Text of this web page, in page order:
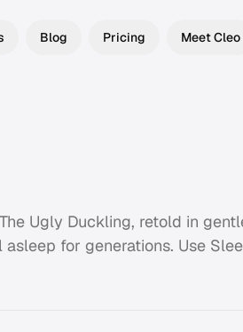
Blog Pricing Meet Cleo
Ugly Duckling, retold in
for generations. Use